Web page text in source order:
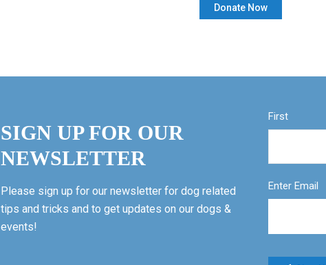
SIGN UP FOR OUR
NEWSLETTER
Please sign up for our newsletter for dog related
tips and tricks and to get updates on our dogs &
events!
First
Enter Email